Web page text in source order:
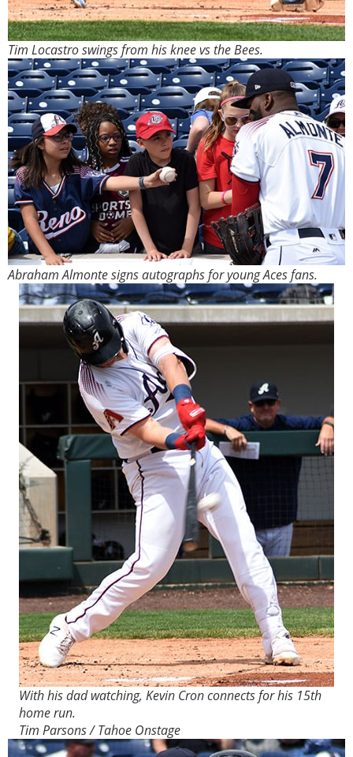
Tim Locastro swings from his knee vs the Bees.
Abraham Almonte signs autographs for young Aces fans.
With his dad watching, Kevin Cron connects for his 15th
home run.
Tim Parsons / Tahoe Onstage